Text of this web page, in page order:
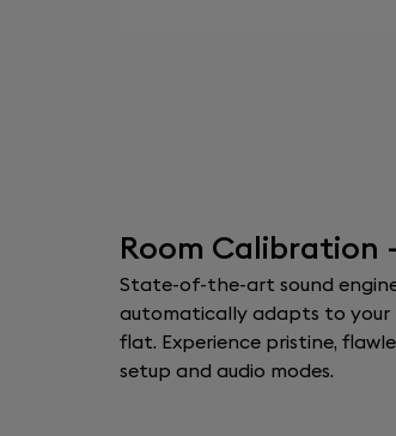
Room Calibration
State-of-the-art sound
automatically adapts to
flat. Experience pristine,
setup and audio modes.